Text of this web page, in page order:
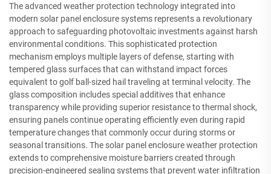
The advanced weather protection technology integrated into
modern solar panel enclosure systems represents a revolutionary
approach to safeguarding photovoltaic investments against harsh
environmental conditions. This sophisticated protection
mechanism employs multiple layers of defense, starting with
tempered glass surfaces that can withstand impact forces
equivalent to golf ball-sized hail traveling at terminal velocity. The
glass composition includes special additives that enhance
transparency while providing superior resistance to thermal shock,
ensuring panels continue operating efficiently even during rapid
temperature changes that commonly occur during storms or
seasonal transitions. The solar panel enclosure weather protection
extends to comprehensive moisture barriers created through
precision-engineered sealing systems that prevent water infiltration